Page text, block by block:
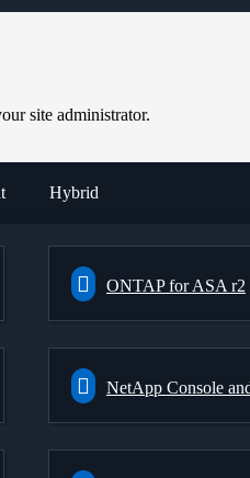
site administrator.
Hybrid
ONTAP for ASA r2
NetApp Console